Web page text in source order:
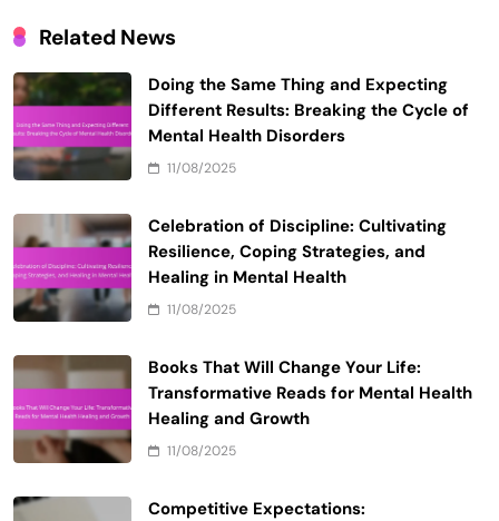
Related News
Doing the Same Thing and Expecting
Different Results: Breaking the Cycle of
Mental Health Disorders
11/08/2025
Celebration of Discipline: Cultivating
Resilience, Coping Strategies, and
Healing in Mental Health
11/08/2025
Books That Will Change Your Life:
Transformative Reads for Mental Health
Healing and Growth
11/08/2025
Competitive Expectations: